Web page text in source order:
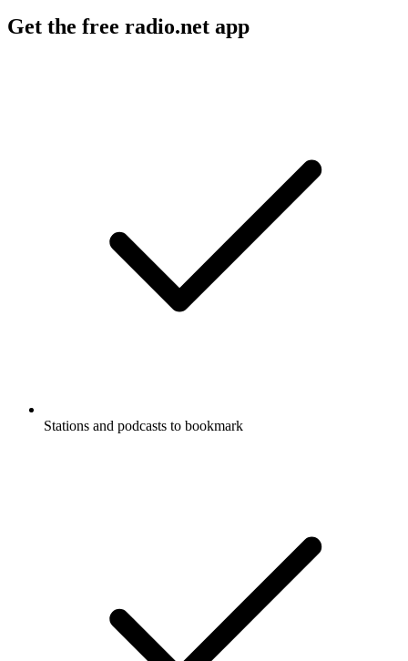
Get the free radio.net app
Stations and podcasts to bookmark